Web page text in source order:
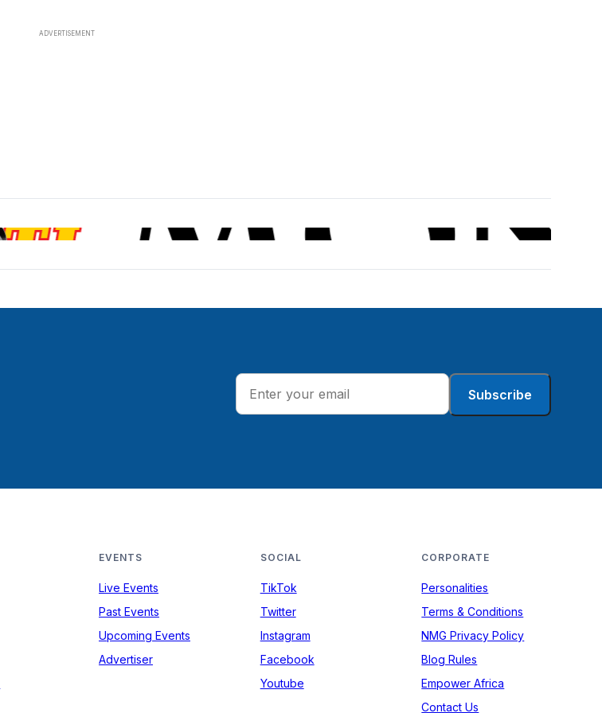
Subscribe
EVENTS
Live Events
Past Events
Upcoming Events
Advertiser
SOCIAL
TikTok
Twitter
Instagram
Facebook
Youtube
CORPORATE
Personalities
Terms & Conditions
NMG Privacy Policy
Blog Rules
Empower Africa
Contact Us